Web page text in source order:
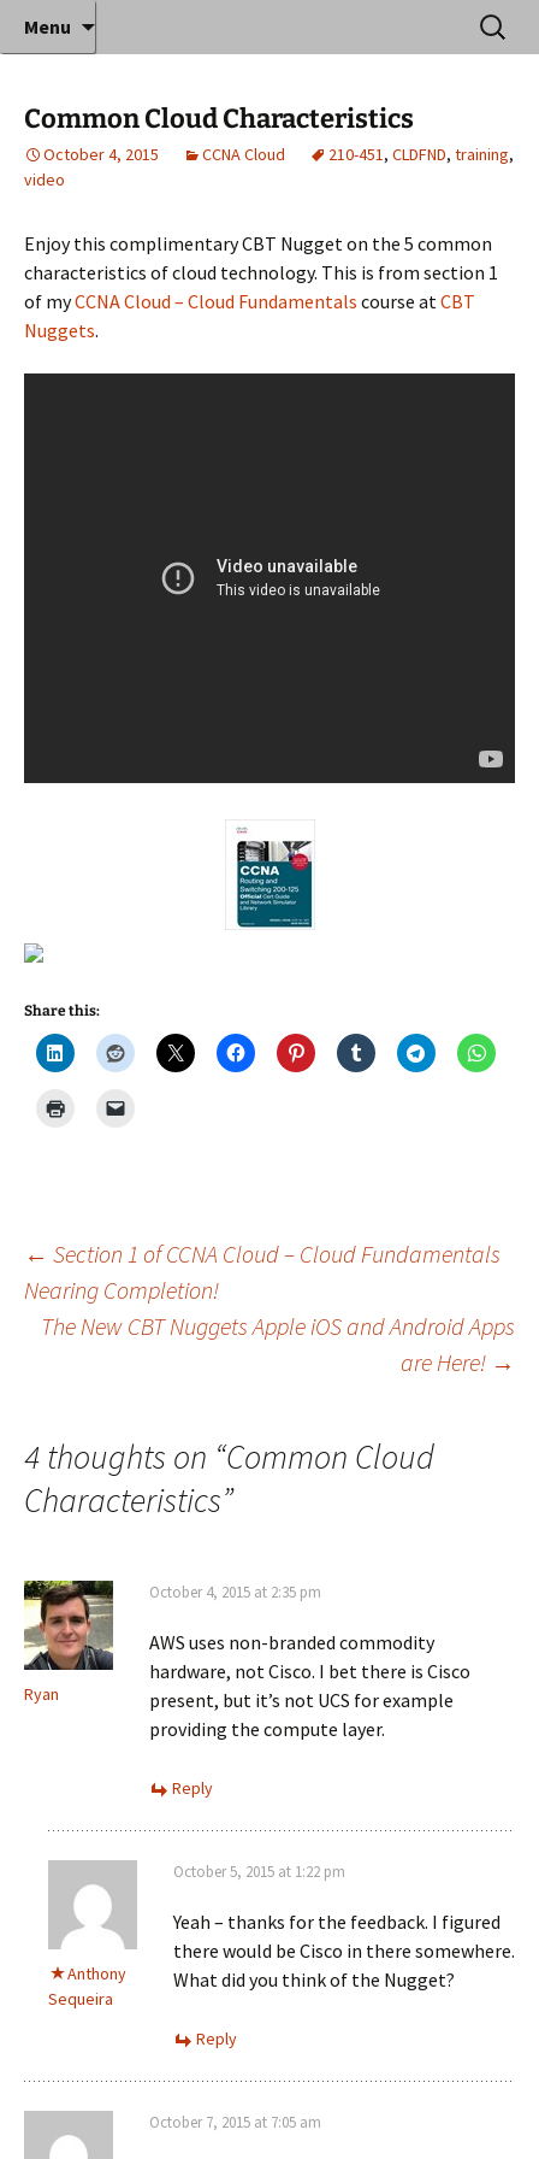
Anthony Sequeira's Blog
Home
Where decades of IT experience meet clear
instruction!
Menu
Search
for:
Common Cloud Characteristics
October 4, 2015 CCNA Cloud 210-451, CLDFND, training,
video
Enjoy this complimentary CBT Nugget on the 5 common
characteristics of cloud technology. This is from section 1
of myCCNA Cloud – Cloud Fundamentals course atCBT
Nuggets.
Share this:
Post
navigation
← Section 1 of CCNA Cloud – Cloud Fundamentals
Nearing Completion!
The New CBT Nuggets Apple iOS and Android Apps
are Here! →
4 thoughts on “Common Cloud
Characteristics”
Ryan
October 4, 2015 at 2:35 pm
AWS uses non-branded commodity
hardware, not Cisco. I bet there is Cisco
present, but it’s not UCS for example
providing the compute layer.
Reply
Anthony
Sequeira
October 5, 2015 at 1:22 pm
Yeah – thanks for the feedback. I figured
there would be Cisco in there somewhere.
What did you think of the Nugget?
Reply
October 7, 2015 at 7:05 am